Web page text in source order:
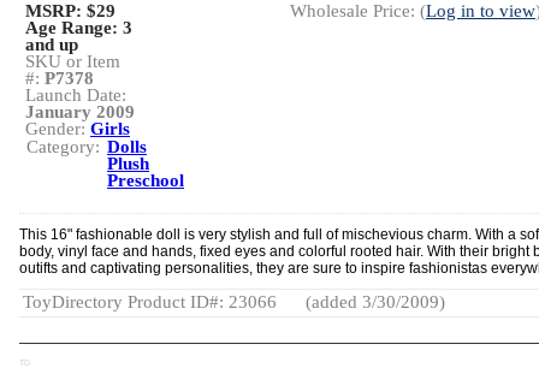
Wholesale Price: (Log in to view
MSRP: $29
Age Range: 3
and up
SKU or Item
#: P7378
Launch Date:
January 2009
Gender: Girls
Category: Dolls
Plush
Preschool
This 16" fashionable doll is very stylish and full of mischevious charm. With a
body, vinyl face and hands, fixed eyes and colorful rooted hair. With their bright
outifts and captivating personalities, they are sure to inspire fashionistas
ToyDirectory Product ID#: 23066 (added 3/30/2009)
TD